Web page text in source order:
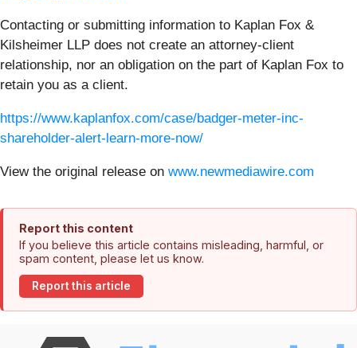
Contacting or submitting information to Kaplan Fox &
Kilsheimer LLP does not create an attorney-client
relationship, nor an obligation on the part of Kaplan Fox to
retain you as a client.
https://www.kaplanfox.com/case/badger-meter-inc-
shareholder-alert-learn-more-now/
View the original release on www.newmediawire.com
Report this content
If you believe this article contains misleading, harmful, or
spam content, please let us know.
Report this article